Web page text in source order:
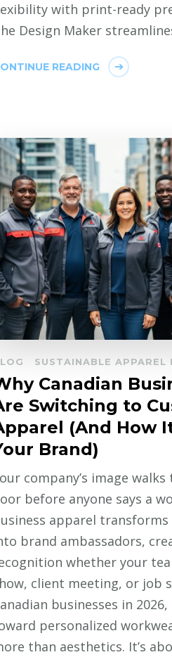
with print-ready
Design Maker
READING
SUSTAINABLE APPAREL
Canadian
Switching to
(And How
Brand)
company’s image
before anyone says a
apparel transforms
brand ambassadors,
whether your
client meeting, or job
businesses in
personalized
than aesthetics. It’s